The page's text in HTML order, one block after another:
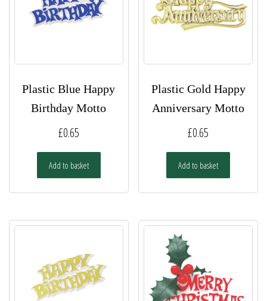
Plastic Blue Happy
Birthday Motto
£0.65
Add to basket
Plastic Gold Happy
Anniversary Motto
£0.65
Add to basket